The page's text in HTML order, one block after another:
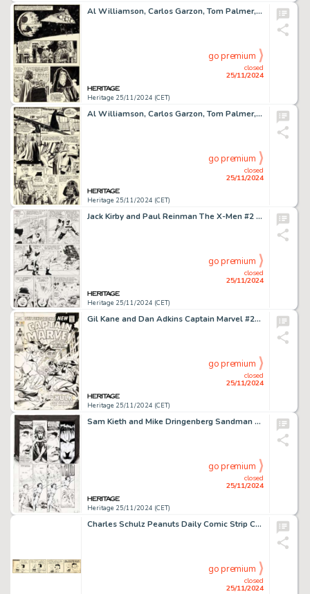
Al Williamson, Carlos Garzon, Tom Palmer, and Ron Frenz Marvel Super Special #27 Star Wars: Return of the Jedi Story Page 27 Original Art (Marvel, 1983).
Heritage 25/11/2024 (CET)
closed
25/11/2024
go premium
Al Williamson, Carlos Garzon, Tom Palmer, and Ron Frenz Marvel Super Special #27 Star Wars: Return of the Jedi Story Page 2 Original Art (Marvel, 1983).
Heritage 25/11/2024 (CET)
closed
25/11/2024
go premium
Jack Kirby and Paul Reinman The X-Men #2 Story Page 3 Original Art (Marvel, 1963).
Heritage 25/11/2024 (CET)
closed
25/11/2024
go premium
Gil Kane and Dan Adkins Captain Marvel #21 Cover Original Art (Marvel, 1970).
Heritage 25/11/2024 (CET)
closed
25/11/2024
go premium
Sam Kieth and Mike Dringenberg Sandman #1 Story Page 27 Original Art (DC, 1989).
Heritage 25/11/2024 (CET)
closed
25/11/2024
go premium
Charles Schulz Peanuts Daily Comic Strip Charlie Brown and Lucy Original Art dated 10-2-57 (United Feature Syndicate, 1957).
closed
25/11/2024
go premium